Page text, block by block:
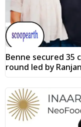
Benne secured
round led by